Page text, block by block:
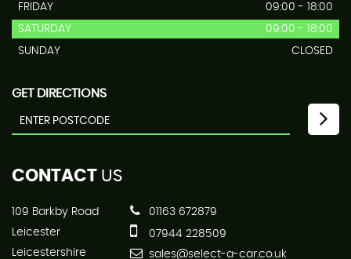
FRIDAY
09:00 - 18:00
SATURDAY
09:00 - 18:00
SUNDAY
CLOSED
GET DIRECTIONS
CONTACT US
109 Barkby Road
Leicester
Leicestershire
01163 672879
07944 228509
sales@select-a-car.co.uk